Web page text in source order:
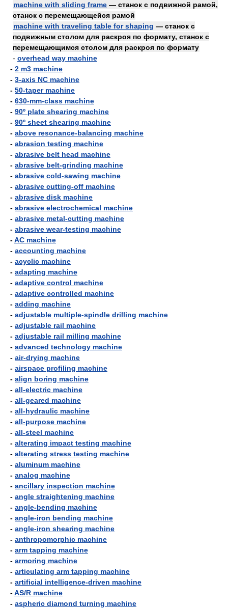
machine with sliding frame — станок с подвижной рамой,
станок с перемещающейся рамой
machine with traveling table for shaping — станок с
подвижным столом для раскроя по формату, станок с
перемещающимся столом для раскроя по формату
- overhead way machine
- 2 m3 machine
- 3-axis NC machine
- 50-taper machine
- 630-mm-class machine
- 90º plate shearing machine
- 90º sheet shearing machine
- above resonance-balancing machine
- abrasion testing machine
- abrasive belt head machine
- abrasive belt-grinding machine
- abrasive cold-sawing machine
- abrasive cutting-off machine
- abrasive disk machine
- abrasive electrochemical machine
- abrasive metal-cutting machine
- abrasive wear-testing machine
-AC machine
- accounting machine
- acyclic machine
- adapting machine
- adaptive control machine
- adaptive controlled machine
- adding machine
- adjustable multiple-spindle drilling machine
- adjustable rail machine
- adjustable rail milling machine
- advanced technology machine
- air-drying machine
- airspace profiling machine
- align boring machine
- all-electric machine
- all-geared machine
- all-hydraulic machine
- all-purpose machine
- all-steel machine
- alterating impact testing machine
- alterating stress testing machine
- aluminum machine
- analog machine
- ancillary inspection machine
- angle straightening machine
- angle-bending machine
- angle-iron bending machine
- angle-iron shearing machine
- anthropomorphic machine
- arm tapping machine
- armoring machine
- articulating arm tapping machine
- artificial intelligence-driven machine
-AS/R machine
- aspheric diamond turning machine